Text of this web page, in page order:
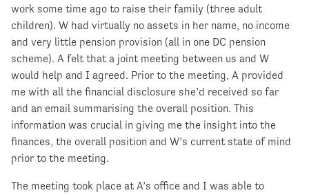
work some time ago to raise their family (three adult
children). W had virtually no assets in her name, no income
and very little pension provision (all in one DC pension
scheme). A felt that a joint meeting between us and W
would help and I agreed. Prior to the meeting, A provided
me with all the financial disclosure she’d received so far
and an email summarising the overall position. This
information was crucial in giving me the insight into the
finances, the overall position and W’s current state of mind
prior to the meeting.
The meeting took place at A’s office and I was able to